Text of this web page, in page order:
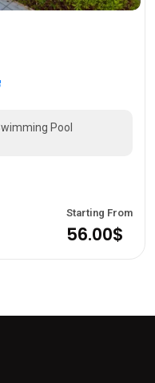
Pool
Starting From
56.00$